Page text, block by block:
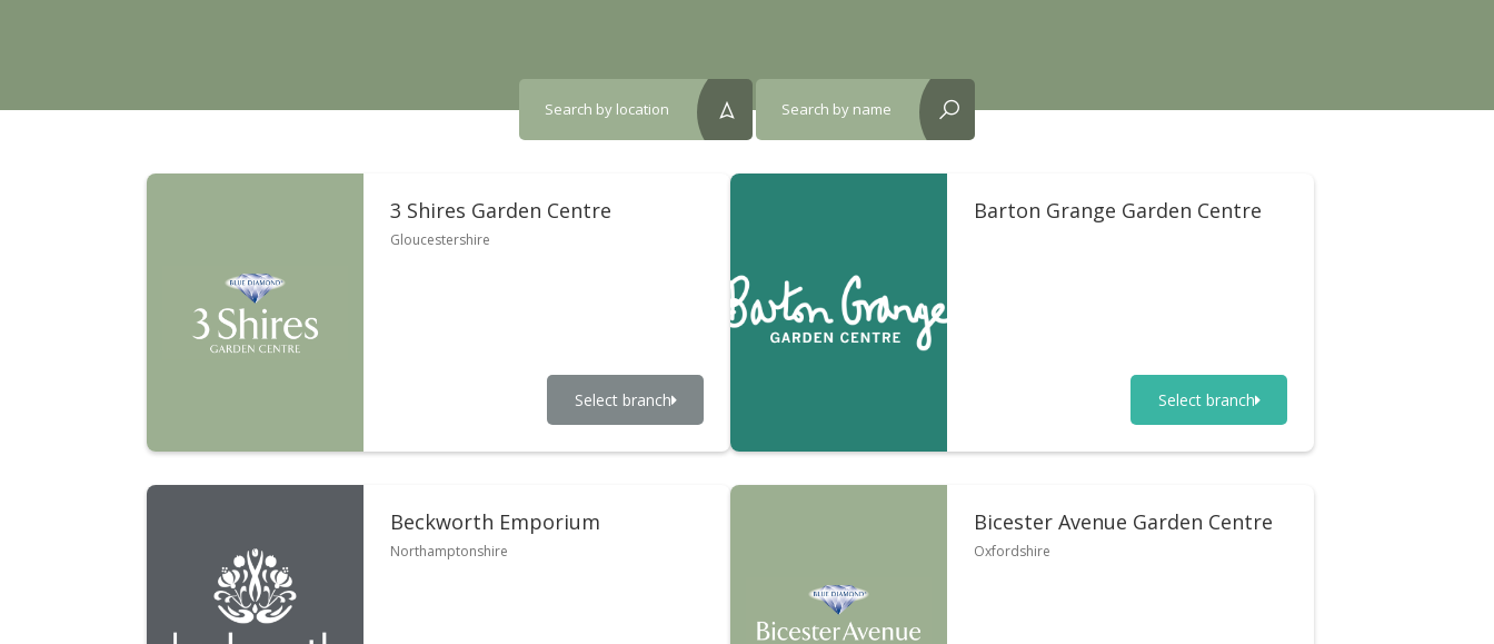
Search by location Search by name
3 Shires Garden Centre
Gloucestershire
Select branch
Barton Grange Garden Centre
Select branch
Beckworth Emporium
Northamptonshire
Bicester Avenue Garden Centre
Oxfordshire